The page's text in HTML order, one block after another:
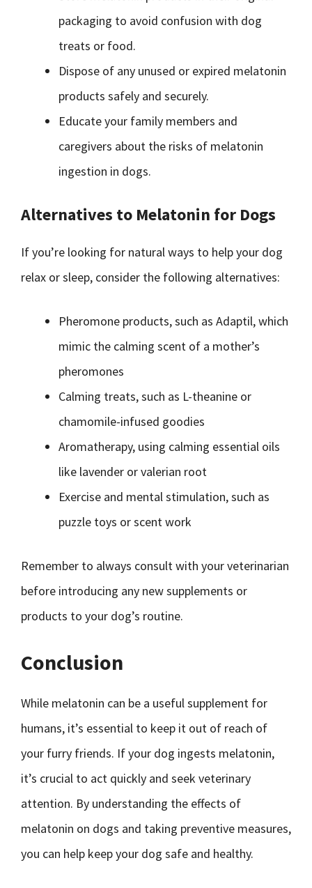
packaging to avoid confusion with dog
treats or food.
Dispose of any unused or expired melatonin
products safely and securely.
Educate your family members and
caregivers about the risks of melatonin
ingestion in dogs.
Alternatives to Melatonin for Dogs
If you’re looking for natural ways to help your dog
relax or sleep, consider the following alternatives:
Pheromone products, such as Adaptil, which
mimic the calming scent of a mother’s
pheromones
Calming treats, such as L-theanine or
chamomile-infused goodies
Aromatherapy, using calming essential oils
like lavender or valerian root
Exercise and mental stimulation, such as
puzzle toys or scent work
Remember to always consult with your veterinarian
before introducing any new supplements or
products to your dog’s routine.
Conclusion
While melatonin can be a useful supplement for
humans, it’s essential to keep it out of reach of
your furry friends. If your dog ingests melatonin,
it’s crucial to act quickly and seek veterinary
attention. By understanding the effects of
melatonin on dogs and taking preventive measures,
you can help keep your dog safe and healthy.